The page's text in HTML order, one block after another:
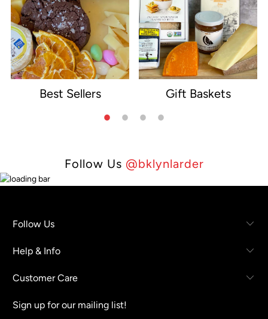
Best Sellers Gift Baskets
Follow Us @bklynlarder
Follow Us
Help & Info
Customer Care
Sign up for our mailing list!